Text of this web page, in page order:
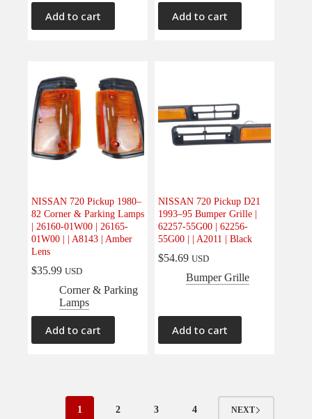
Add to cart Add to cart
NISSAN 720 Pickup 1980–
82 Corner & Parking Lamps
| 26160-01W00 | 26165-
01W00 | | A8143 | Amber
Lens
$35.99 USD
Corner & Parking
Lamps
Add to cart
NISSAN 720 Pickup D21
1993–95 Bumper Grille |
62257-55G00 | 62256-
55G00 | | A2011 | Black
$54.69 USD
Bumper Grille
Add to cart
1 2 3 4 NEXT